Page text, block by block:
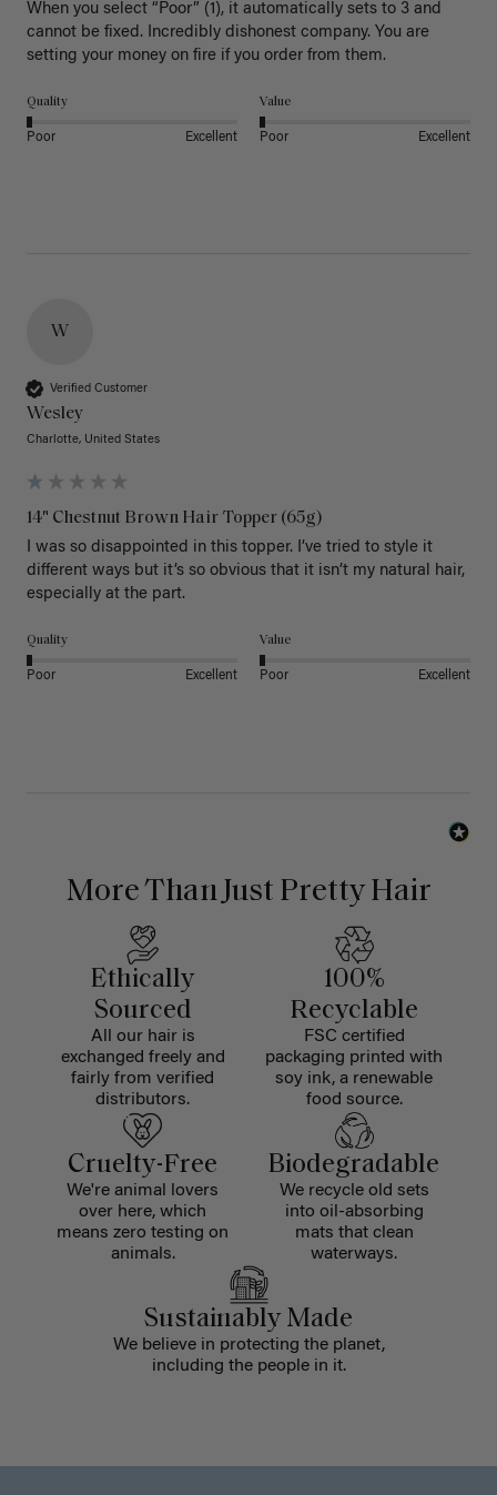
When you select “Poor” (1), it automatically sets to 3 and
cannot be fixed. Incredibly dishonest company. You are
setting your money on fire if you order from them.
Quality
Poor Excellent
Value
Poor Excellent
W
Verified Customer
Wesley
Charlotte, United States
14" Chestnut Brown Hair Topper (65g)
I was so disappointed in this topper. I’ve tried to style it
different ways but it’s so obvious that it isn’t my natural hair,
especially at the part.
Quality
Poor Excellent
Value
Poor Excellent
More Than Just Pretty Hair
Ethically
Sourced
All our hair is
exchanged freely and
fairly from verified
distributors.
100%
Recyclable
FSC certified
packaging printed with
soy ink, a renewable
food source.
Cruelty-Free
We're animal lovers
over here, which
means zero testing on
animals.
Biodegradable
We recycle old sets
into oil-absorbing
mats that clean
waterways.
Sustainably Made
We believe in protecting the planet,
including the people in it.